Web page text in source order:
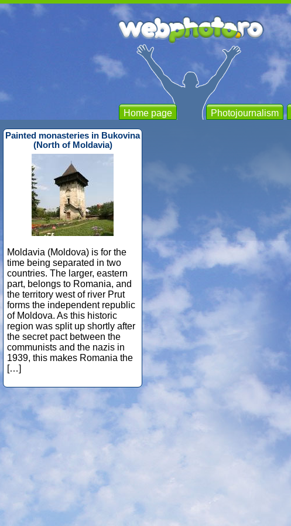
Home page Photojournalism
Painted monasteries in Bukovina
(North of Moldavia)
Moldavia (Moldova) is for the
time being separated in two
countries. The larger, eastern
part, belongs to Romania, and
the territory west of river Prut
forms the independent republic
of Moldova. As this historic
region was split up shortly after
the secret pact between the
communists and the nazis in
1939, this makes Romania the
[…]